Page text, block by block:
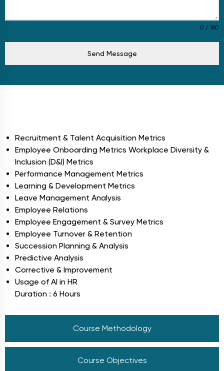
0 / 180
Send Message
Course Methodology
Course Objectives
Recruitment & Talent Acquisition Metrics
Employee Onboarding Metrics Workplace Diversity &
Inclusion (D&I) Metrics
Performance Management Metrics
Learning & Development Metrics
Leave Management Analysis
Employee Relations
Employee Engagement & Survey Metrics
Employee Turnover & Retention
Succession Planning & Analysis
Predictive Analysis
Corrective & Improvement
Usage of AI in HR
Duration : 6 Hours